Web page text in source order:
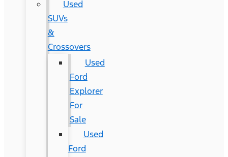
Used
SUVs
&
Crossovers
Used
Ford
Explorer
For
Sale
Used
Ford